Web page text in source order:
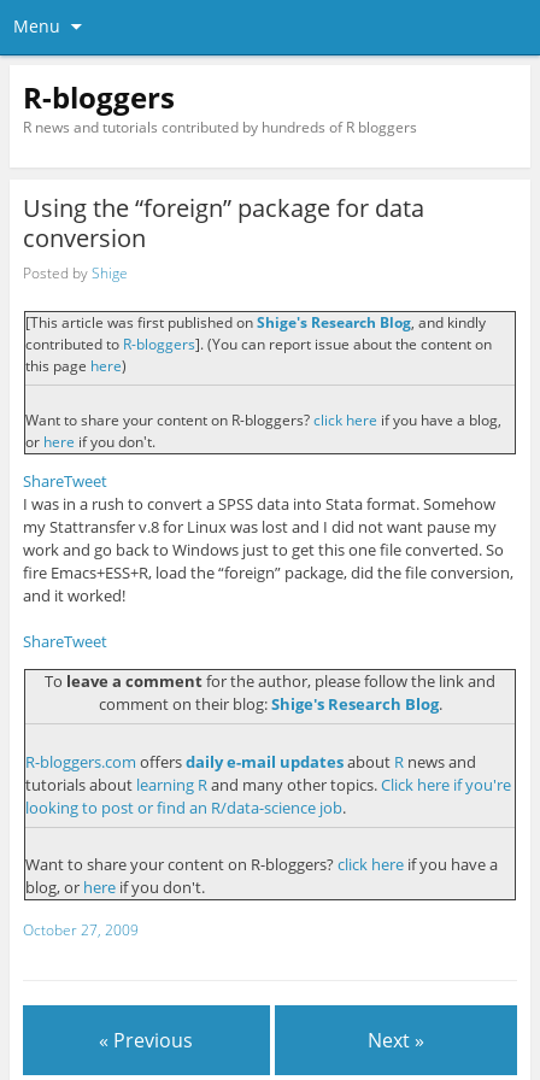
Menu
R-bloggers
R news and tutorials contributed by hundreds of R bloggers
Using the “foreign” package for data
conversion
Posted byShige
[This article was first published onShige's Research Blog, and kindly
contributed to R-bloggers]. (You can report issue about the content on
this page here)
Want to share your content on R-bloggers?click here if you have a blog,
or here if you don't.
ShareTweet
I was in a rush to convert a SPSS data into Stata format. Somehow
my Stattransfer v.8 for Linux was lost and I did not want pause my
work and go back to Windows just to get this one file converted. So
fire Emacs+ESS+R, load the “foreign” package, did the file conversion,
and it worked!
ShareTweet
To leave a commentfor the author, please follow the link and
comment on their blog:Shige's Research Blog.
R-bloggers.com offersdaily e-mail updatesabout R news and
tutorials about learning R and many other topics.Click here if you're
looking to post or find an R/data-science job.
Want to share your content on R-bloggers? click hereif you have a
blog, or hereif you don't.
October 27, 2009
« Previous Next »